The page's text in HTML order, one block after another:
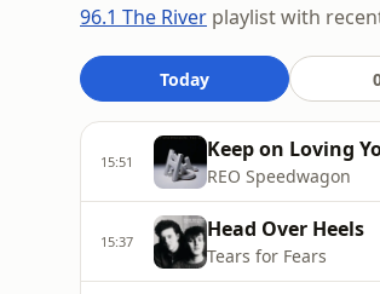
96.1 The River playlist with
Today
15:51 Keep on Loving
REO Speedwagon
15:37 Head Over Heels
Tears for Fears